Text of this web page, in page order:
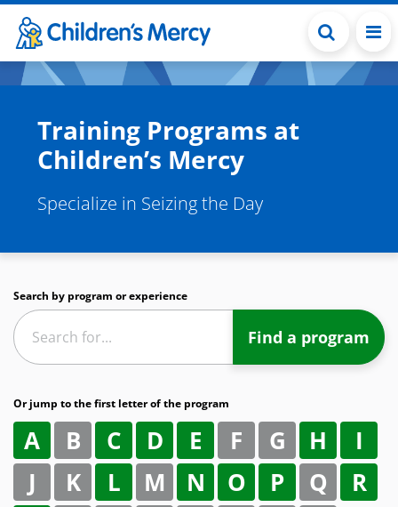
Skip to main content
Training Programs at
Children’s Mercy
Specialize in Seizing the Day
Search by program or experience
Find a program
Or jump to the first letter of the program
A B C D E F G H
I
J
K L M N O P Q
R